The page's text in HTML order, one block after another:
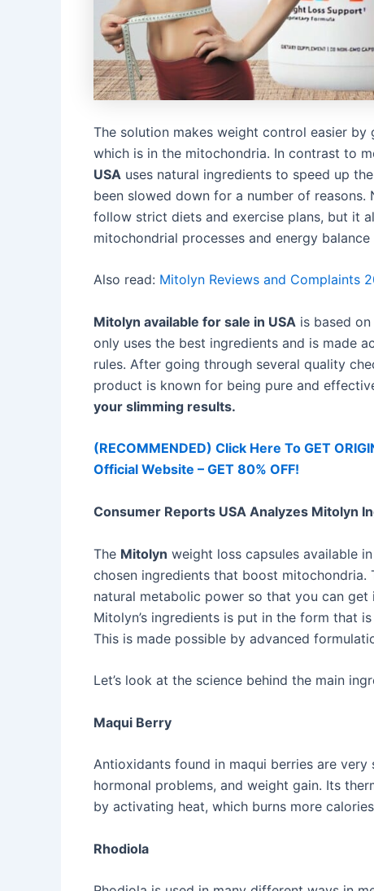
The solution makes weight control easier
which is in the mitochondria. In contrast to
USA uses natural ingredients to speed up
been slowed down for a number of
follow strict diets and exercise plans, but it
mitochondrial processes and energy
Also read: Mitolyn Reviews and Complaints
Mitolyn available for sale in USA is based
only uses the best ingredients and is made
rules. After going through several quality
product is known for being pure and
your slimming results.
(RECOMMENDED) Click Here To GET
Official Website – GET 80% OFF!
Consumer Reports USA Analyzes Mitolyn
The Mitolyn weight loss capsules available in
chosen ingredients that boost mitochondria.
natural metabolic power so that you can get
Mitolyn’s ingredients is put in the form that
This is made possible by advanced
Let’s look at the science behind the main
Maqui Berry
Antioxidants found in maqui berries are
hormonal problems, and weight gain. Its
by activating heat, which burns more
Rhodiola